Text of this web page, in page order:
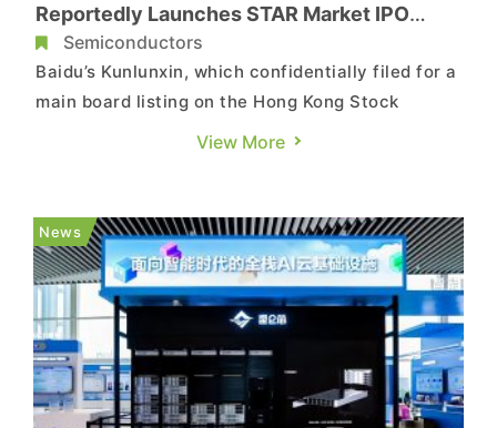
Reportedly Launches STAR Market IPO
Process; HK Listing Valuation Seen Near
HK$100B
Semiconductors
Baidu’s Kunlunxin, which confidentially filed for a
main board listing on the Hong Kong Stock
Exchange in January 2026, is reportedly
its STAR Market listing guidance process on May
7, 2026, marking the rol...
View More
News